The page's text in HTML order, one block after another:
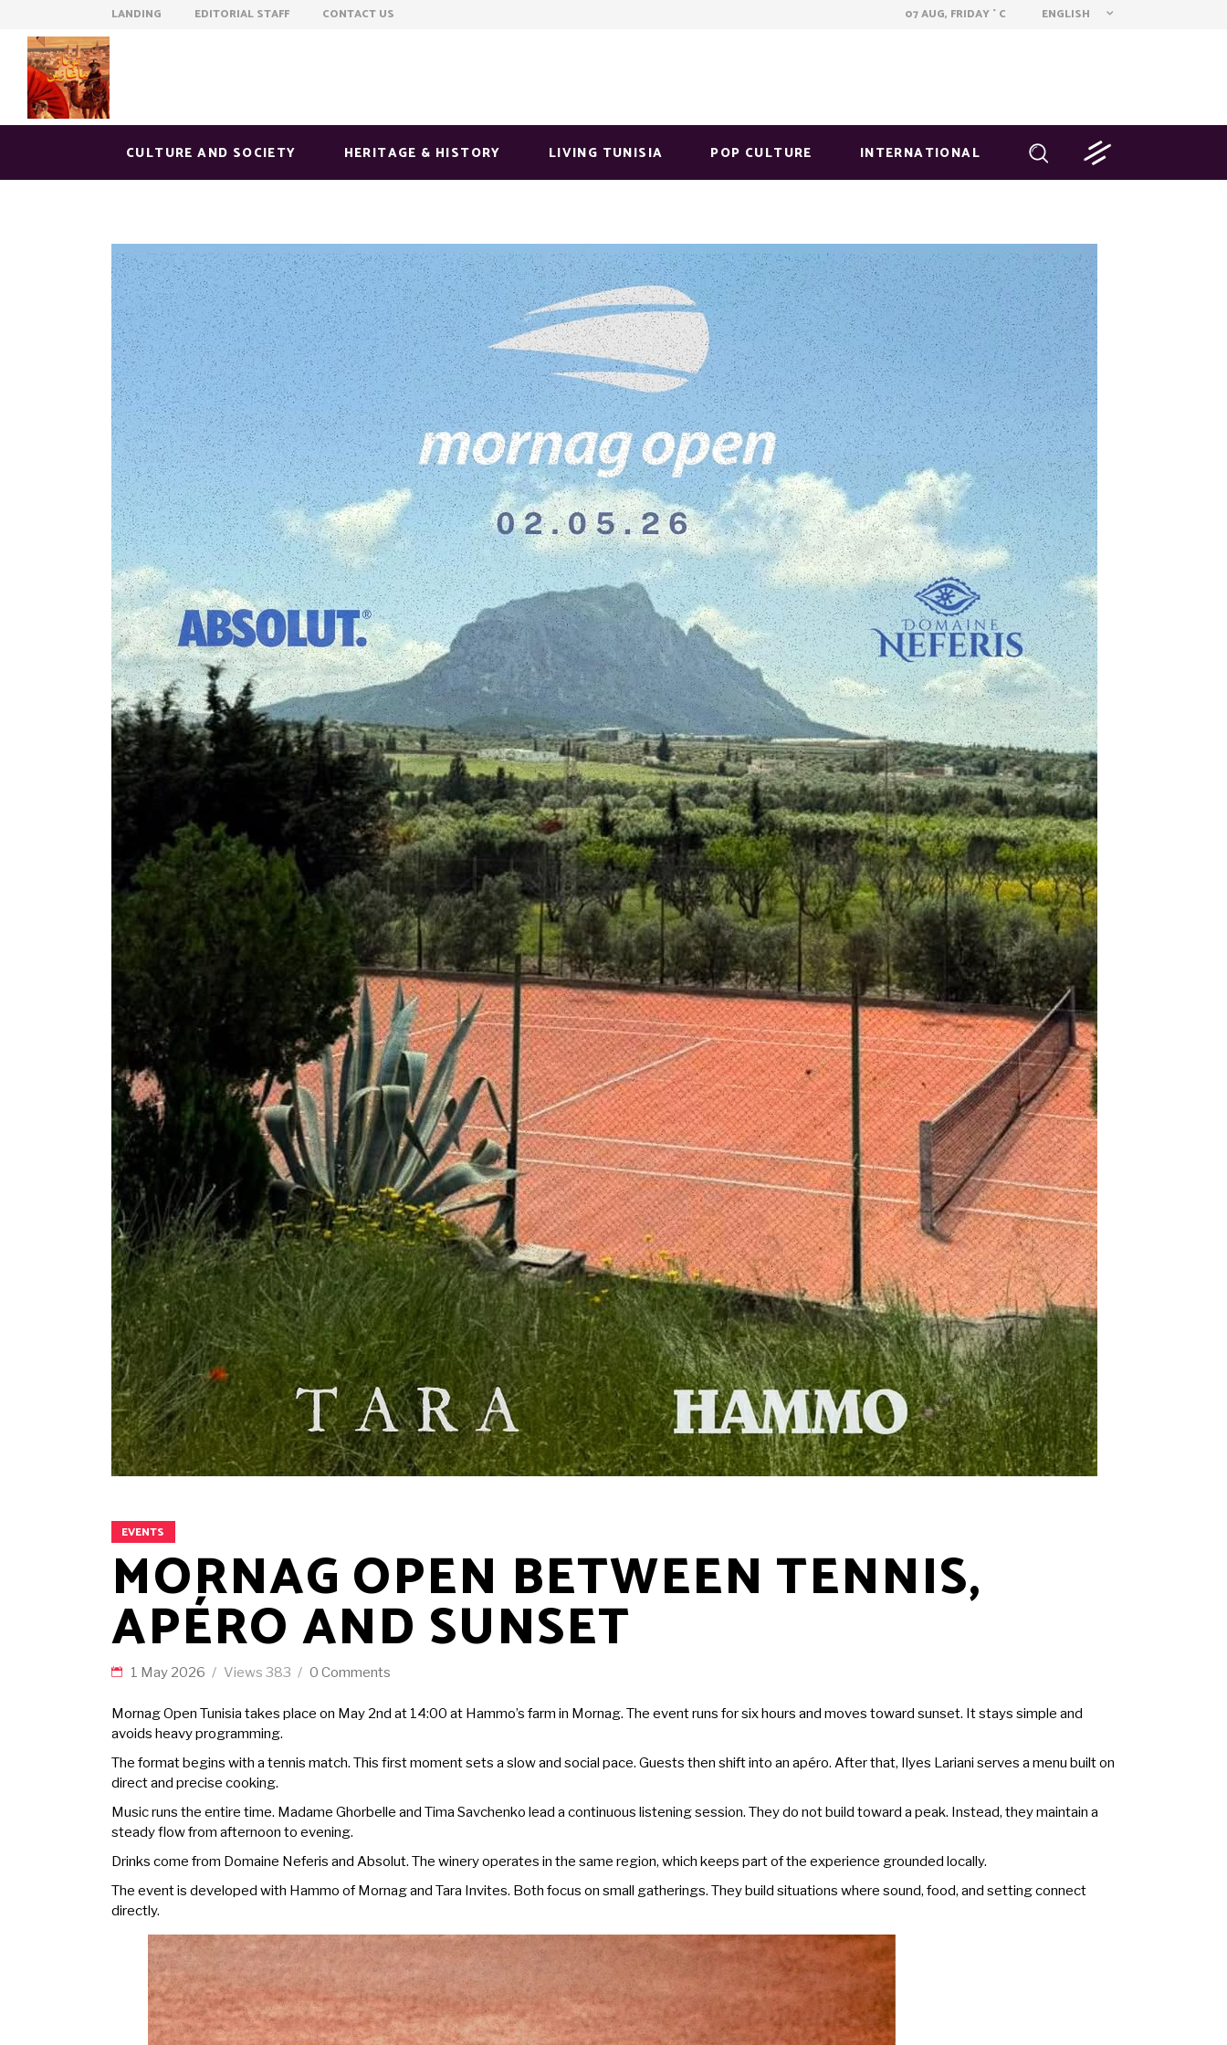
LANDING EDITORIAL STAFF CONTACT US 07 AUG, FRIDAY ° C ENGLISH
CULTURE AND SOCIETY HERITAGE & HISTORY LIVING TUNISIA POP CULTURE INTERNATIONAL
EVENTS
MORNAG OPEN BETWEEN TENNIS,
APÉRO AND SUNSET
1 May 2026 Views 383 0 Comments
Mornag Open Tunisia takes place on May 2nd at 14:00 at Hammo’s farm in Mornag. The event runs for six hours and moves toward sunset. It stays simple and
avoids heavy programming.
The format begins with a tennis match. This first moment sets a slow and social pace. Guests then shift into an apéro. After that, Ilyes Lariani serves a menu built on
direct and precise cooking.
Music runs the entire time. Madame Ghorbelle and Tima Savchenko lead a continuous listening session. They do not build toward a peak. Instead, they maintain a
steady flow from afternoon to evening.
Drinks come from Domaine Neferis and Absolut. The winery operates in the same region, which keeps part of the experience grounded locally.
The event is developed with Hammo of Mornag and Tara Invites. Both focus on small gatherings. They build situations where sound, food, and setting connect
directly.